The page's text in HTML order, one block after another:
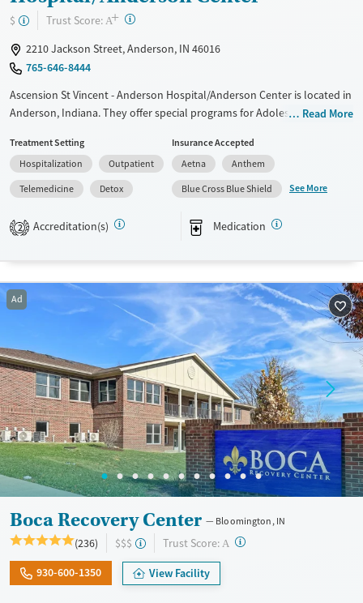
Treats alcohol use disorder
Mental health treatment
Gender
Male
$ Trust Score: A+ ?
2210 Jackson Street, Anderson, IN 46016
765-646-8444
Ascension St Vincent - Anderson Hospital/Anderson Center is located in
Anderson, Indiana. They offer special programs for Adolescents, Adult
adults. They do not provide payment assistance. They do not provide
a sliding fee scale. They provide medication-based treatments.
Available Services
Transitional services
Treats opioid use disorder
Mental health treatment
Detox For
Opioids
Female
Male
Read More
Treatment Setting
Hospitalization
Outpatient
Telemedicine
Detox
Insurance Accepted
Aetna
Anthem
Blue Cross Blue Shield
See More
2 Accreditation(s) Medication
Ad
Boca Recovery Center Bloomington, IN
(236) $$$ Trust Score: A ?
930-600-1350 View Facility